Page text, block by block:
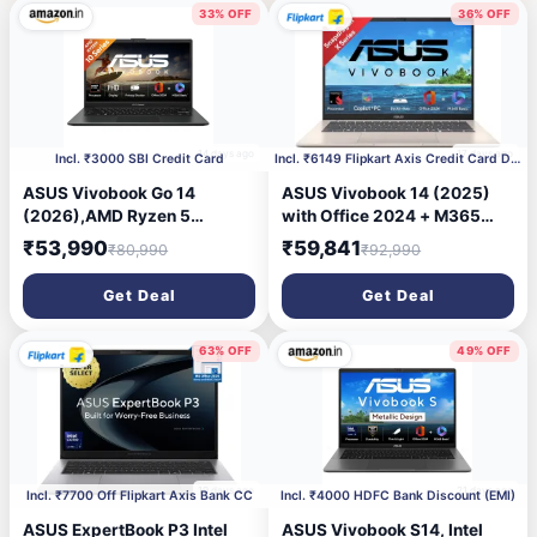
Silver,1.88 kg, X1607AA-
MB038WS, Copilot+ PC
33% OFF
14 days ago
Incl. ₹3000 SBI Credit Card
ASUS Vivobook Go 14
(2026),AMD Ryzen 5
40,AMD Radeon iGPU,8GB
RAM,512GB SSD,FHD, 14"
(35.5 cm),Windows 11
Home,M365 Basic(1 Year)*
Office 2024,Mixed Black,
1.38 Kg, E1404FA-
EB1415WS,Thin & Light
Laptop
₹53,990₹80,990
Get Deal
36% OFF
17 days agoIncl. ₹6149 Flipkart Axis Credit Card Discount
ASUS Vivobook 14 (2025)
with Office 2024 + M365
Basic*, Backlit Keyboard,
Snapdragon X - (16 GB/512
GB SSD/Windows 11 Home)
X1407QA-LY088WS Thin
and Light Laptop (14 Inch,
Platinum Gold, 1.49 Kg, With
MS Office)
₹59,841₹92,990
Get Deal
63% OFF
19 days ago
Incl. ₹7700 Off Flipkart Axis Bank CC
ASUS ExpertBook P3 Intel
49% OFF
21 days ago
Incl. ₹4000 HDFC Bank Discount (EMI)
ASUS Vivobook S14, Intel